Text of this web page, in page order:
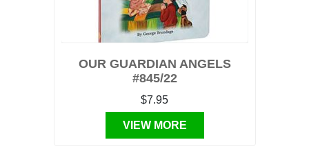
OUR GUARDIAN ANGELS
#845/22
$7.95
VIEW MORE